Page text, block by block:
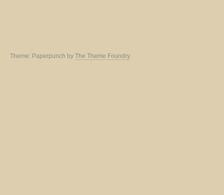
Theme: Paperpunch by The Theme Foundry.